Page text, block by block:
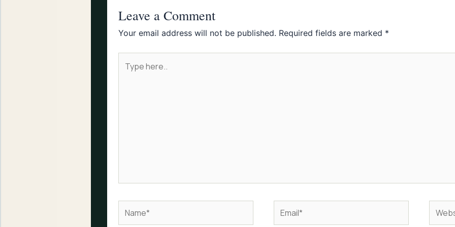
Leave a Comment
Your email address will not be published. Required fields are marked *
here..
Name* Email*